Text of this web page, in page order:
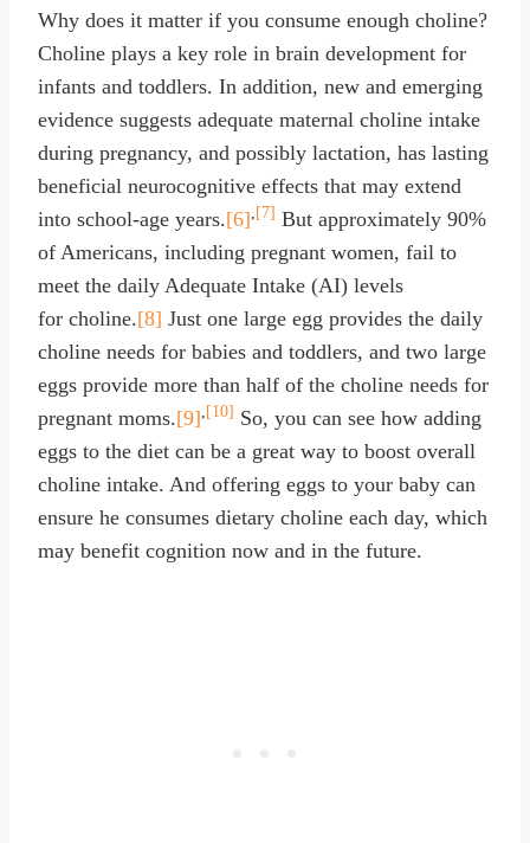
Why does it matter if you consume enough choline?
Choline plays a key role in brain development for
infants and toddlers. In addition, new and emerging
evidence suggests adequate maternal choline intake
during pregnancy, and possibly lactation, has lasting
beneficial neurocognitive effects that may extend
into school-age years.[6], [7] But approximately 90%
of Americans, including pregnant women, fail to
meet the daily Adequate Intake (AI) levels
for choline.[8] Just one large egg provides the daily
choline needs for babies and toddlers, and two large
eggs provide more than half of the choline needs for
pregnant moms.[9], [10] So, you can see how adding
eggs to the diet can be a great way to boost overall
choline intake. And offering eggs to your baby can
ensure he consumes dietary choline each day, which
may benefit cognition now and in the future.